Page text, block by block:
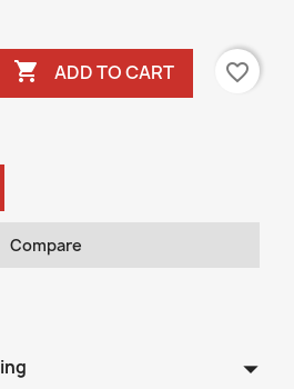
 ADD TO CART favorite_border
Compare
arrow_drop_down